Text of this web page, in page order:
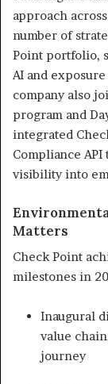
approach
number of
Point portfolio,
AI and
company also
program and
integrated
Compliance
visibility into
Matters
Check Point
milestones in
Inaugural
value
journey